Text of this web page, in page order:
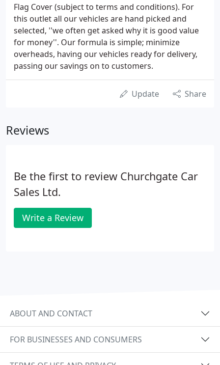
Flag Cover (subject to terms and conditions). For
this outlet all our vehicles are hand picked and
selected, ''we often get asked why it is good value
for money''. Our formula is simple; minimize
overheads, having our vehicles ready for delivery,
passing our savings on to customers.
Update Share
Reviews
Be the first to review Churchgate Car
Sales Ltd.
Write a Review
ABOUT AND CONTACT
FOR BUSINESSES AND CONSUMERS